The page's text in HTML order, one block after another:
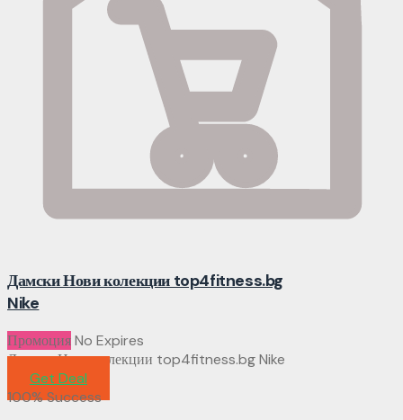
Дамски Нови колекции top4fitness.bg
Nike
ПромоцияNo Expires
Дамски Нови колекции top4fitness.bg Nike
Get Deal
100% Success